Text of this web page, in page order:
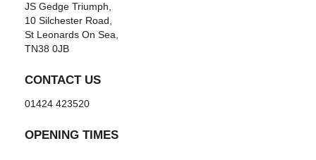
JS Gedge Triumph,
10 Silchester Road,
St Leonards On Sea,
TN38 0JB
CONTACT US
01424 423520
OPENING TIMES